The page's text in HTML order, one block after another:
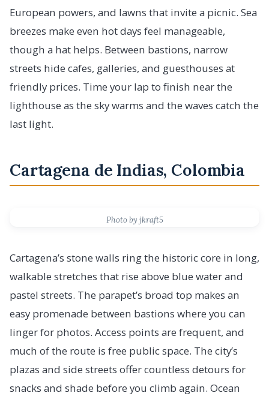
European powers, and lawns that invite a picnic. Sea
breezes make even hot days feel manageable,
though a hat helps. Between bastions, narrow
streets hide cafes, galleries, and guesthouses at
friendly prices. Time your lap to finish near the
lighthouse as the sky warms and the waves catch the
last light.
Cartagena de Indias, Colombia
Photo by jkraft5
Cartagena’s stone walls ring the historic core in long,
walkable stretches that rise above blue water and
pastel streets. The parapet’s broad top makes an
easy promenade between bastions where you can
linger for photos. Access points are frequent, and
much of the route is free public space. The city’s
plazas and side streets offer countless detours for
snacks and shade before you climb again. Ocean